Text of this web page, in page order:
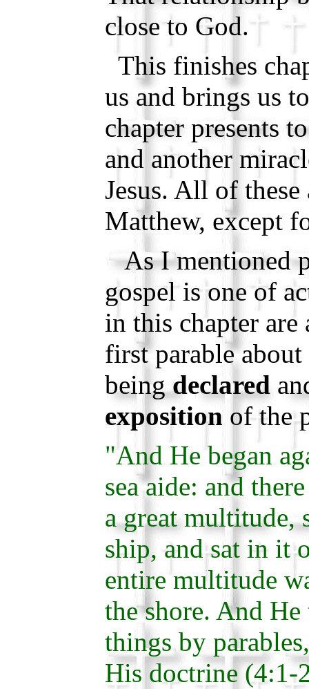
close to God.
This finishes
us and brings us
chapter presents
and another
Jesus. All of
Matthew, except
As I mentioned
gospel is one of
in this chapter
first parable
beingdeclared
exposition of the
"And He began
sea aide: and
a great multitude,
ship, and sat in it
entire multitude
the shore. And
things by
His doctrine (4:1-